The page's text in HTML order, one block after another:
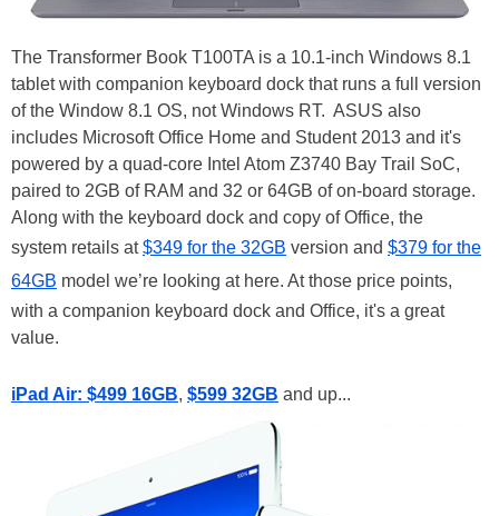
The Transformer Book T100TA is a 10.1-inch Windows 8.1
tablet with companion keyboard dock that runs a full version
of the Window 8.1 OS, not Windows RT. ASUS also
includes Microsoft Office Home and Student 2013 and it's
powered by a quad-core Intel Atom Z3740 Bay Trail SoC,
paired to 2GB of RAM and 32 or 64GB of on-board storage.
Along with the keyboard dock and copy of Office, the
system retails at$349 for the 32GB version and $379 for the
64GB model we’re looking at here. At those price points,
with a companion keyboard dock and Office, it's a great
value.
iPad Air: $499 16GB, $599 32GB and up...